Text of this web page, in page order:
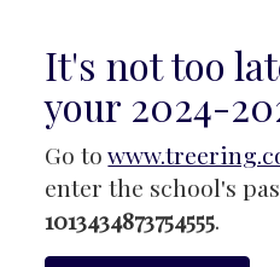
It's not too
your 2024-
Go to
enter the school's
1013434873754555.